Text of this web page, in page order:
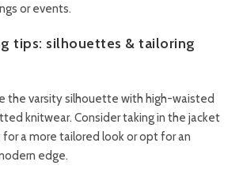
or events.
tips: silhouettes & tailoring
the varsity silhouette with high-waisted
knitwear. Consider taking in the jacket
a more tailored look or opt for an
edge.